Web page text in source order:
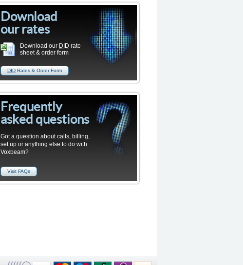
Download
our rates
Download our DID rate
sheet & order form
DID Rates & Order Form
Frequently
asked questions
Got a question about calls, billing,
set up or anything else to do with
Voxbeam?
Visit FAQs